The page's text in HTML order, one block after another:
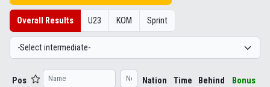
Overall Results U23 KOM Sprint
Pos Nation Time Behind Bonus